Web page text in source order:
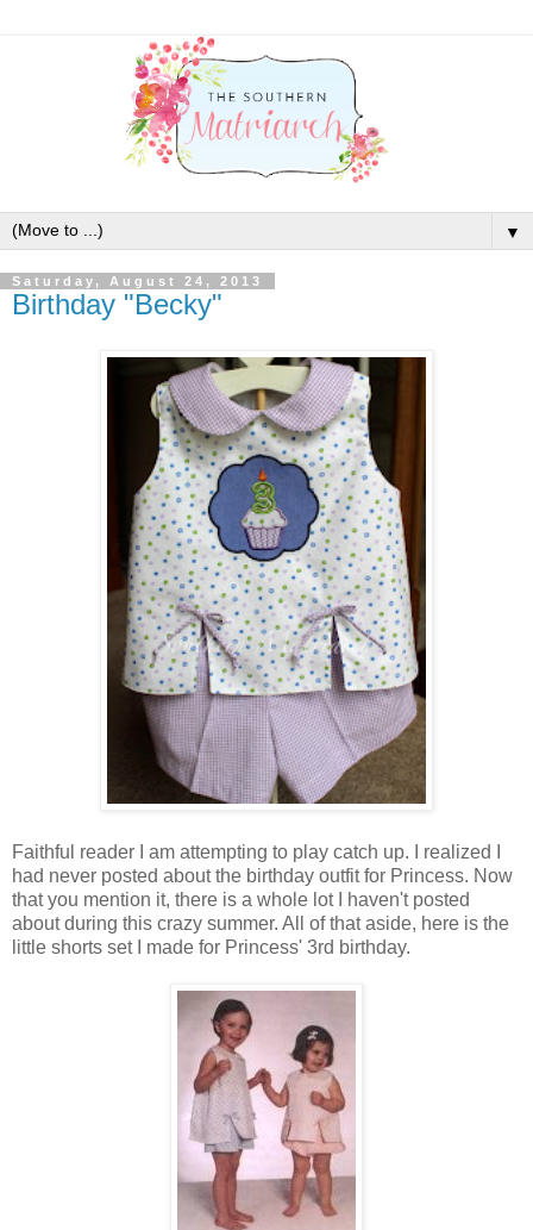
▼
Saturday, August 24, 2013
Birthday "Becky"
Faithful reader I am attempting to play catch up. I realized I
had never posted about the birthday outfit for Princess. Now
that you mention it, there is a whole lot I haven't posted
about during this crazy summer. All of that aside, here is the
little shorts set I made for Princess' 3rd birthday.